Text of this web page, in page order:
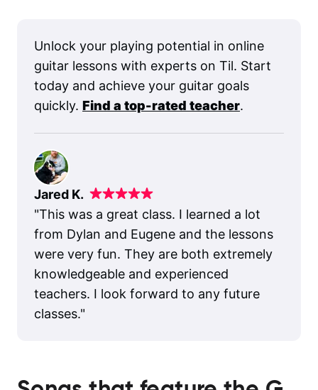
Unlock your playing potential in online
guitar lessons with experts on Til. Start
today and achieve your guitar goals
quickly. Find a top-rated teacher.
Jared K.
"This was a great class. I learned a lot
from Dylan and Eugene and the lessons
were very fun. They are both extremely
knowledgeable and experienced
teachers. I look forward to any future
classes."